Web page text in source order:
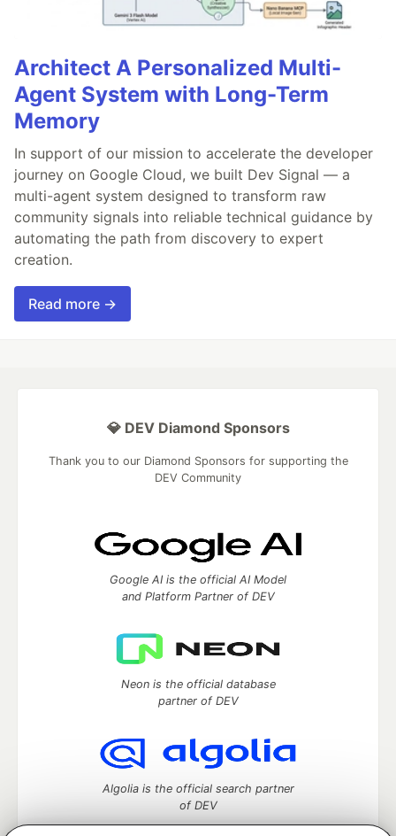
Architect A Personalized Multi-
Agent System with Long-Term
Memory
In support of our mission to accelerate the developer
journey on Google Cloud, we built Dev Signal — a
multi-agent system designed to transform raw
community signals into reliable technical guidance by
automating the path from discovery to expert
creation.
Read more →
💎 DEV Diamond Sponsors
Thank you to our Diamond Sponsors for supporting the
DEV Community
Google AI is the official AI Model
and Platform Partner of DEV
Neon is the official database
partner of DEV
Algolia is the official search partner
of DEV